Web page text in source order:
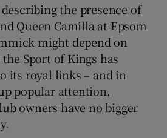
Show History sub sections
the presence of
Queen Camilla at Epsom
might depend on
Sport of Kings has
its royal links – and in
popular attention,
owners have no bigger